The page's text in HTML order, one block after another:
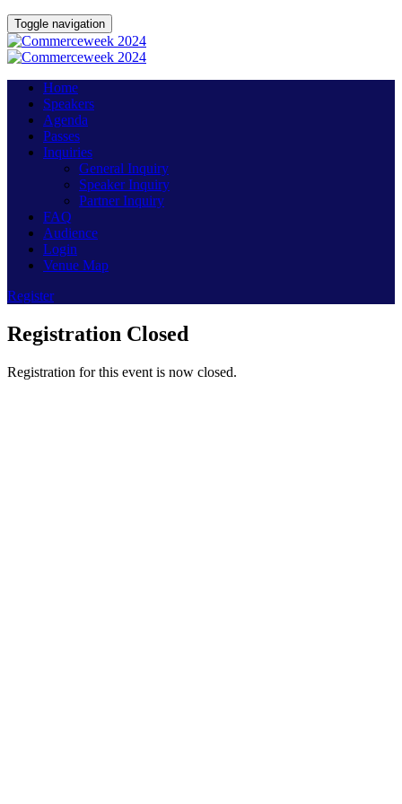
Toggle navigation
Home
Speakers
Agenda
Passes
Inquiries
General Inquiry
Speaker Inquiry
Partner Inquiry
FAQ
Audience
Login
Venue Map
Register
Registration Closed
Registration for this event is now closed.